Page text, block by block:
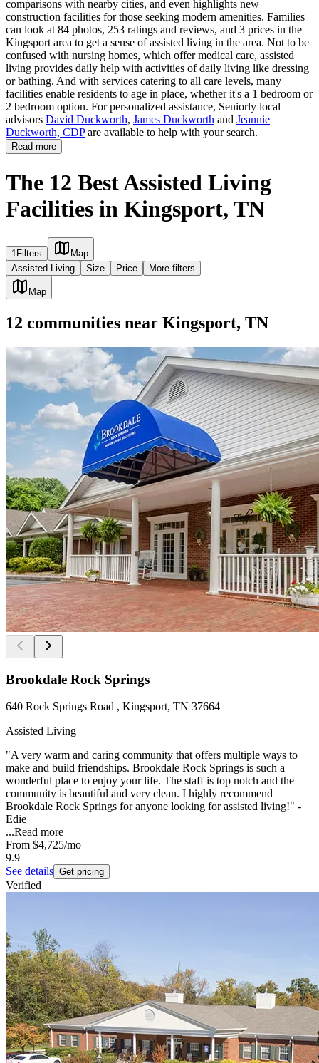
comparisons with nearby cities, and even highlights new
construction facilities for those seeking modern amenities. Families
can look at 84 photos, 253 ratings and reviews, and 3 prices in the
Kingsport area to get a sense of assisted living in the area. Not to be
confused with nursing homes, which offer medical care, assisted
living provides daily help with activities of daily living like dressing
or bathing. And with services catering to all care levels, many
facilities enable residents to age in place, whether it's a 1 bedroom or
2 bedroom option. For personalized assistance, Seniorly local
advisors David Duckworth, James Duckworth and Jeannie
Duckworth, CDPare available to help with your search.
Read more
The 12 Best Assisted Living
Facilities in Kingsport, TN
1Filters
Map
Assisted Living
Size Price More filters
Map
12 communities near Kingsport, TN
Brookdale Rock Springs
640 Rock Springs Road , Kingsport, TN 37664
Assisted Living
"A very warm and caring community that offers multiple ways to
make and build friendships. Brookdale Rock Springs is such a
wonderful place to enjoy your life. The staff is top notch and the
community is beautiful and very clean. I highly recommend
Brookdale Rock Springs for anyone looking for assisted living!" -
Edie
...Read more
From $4,725/mo
9.9
See details Get pricing
Verified